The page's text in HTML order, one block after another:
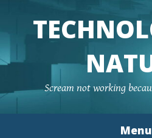
Scream not working
Menu